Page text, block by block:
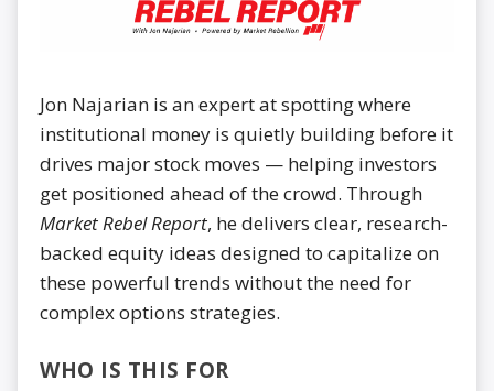
Jon Najarian is an expert at spotting where
institutional money is quietly building before it
drives major stock moves — helping investors
get positioned ahead of the crowd. Through
Market Rebel Report, he delivers clear, research-
backed equity ideas designed to capitalize on
these powerful trends without the need for
complex options strategies.
WHO IS THIS FOR